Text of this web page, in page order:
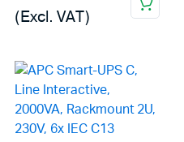
(Excl. VAT)